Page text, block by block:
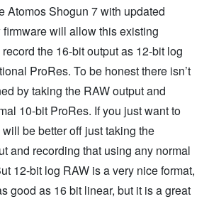
Atomos Shogun 7 with updated
will allow this existing
the 16-bit output as 12-bit log
ProRes. To be honest there isn’t
by taking the RAW output and
10-bit ProRes. If you just want to
be better off just taking the
and recording that using any normal
12-bit log RAW is a very nice format,
good as 16 bit linear, but it is a great